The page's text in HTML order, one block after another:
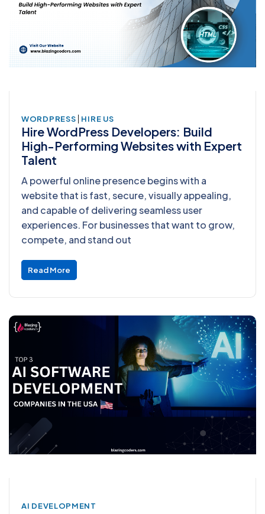
WORDPRESS | HIRE US
Hire WordPress Developers: Build
High-Performing Websites with Expert
Talent
A powerful online presence begins with a
website that is fast, secure, visually appealing,
and capable of delivering seamless user
experiences. For businesses that want to grow,
compete, and stand out
Read More
AI DEVELOPMENT